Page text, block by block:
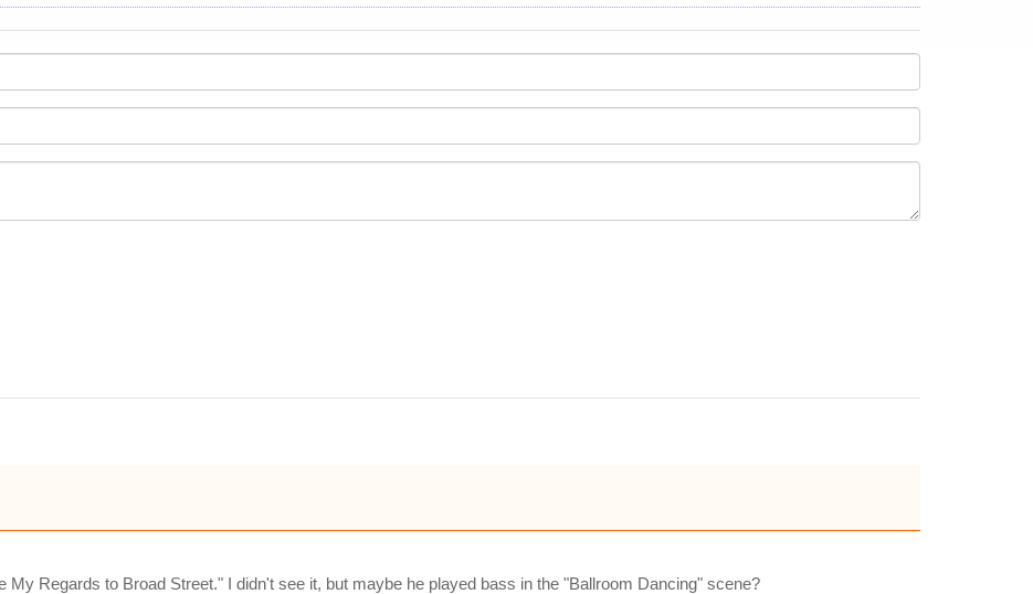
Regards to Broad Street." I didn't see it, but maybe he played bass in the "Ballroom Dancing" scene?